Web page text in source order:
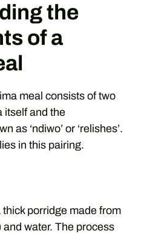
the
of a
meal consists of two
itself and the
as ‘ndiwo’ or ‘relishes’.
in this pairing.
porridge made from
water. The process